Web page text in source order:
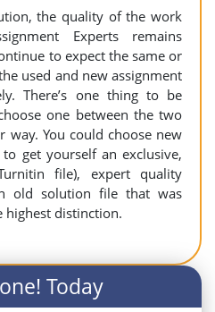
the quality of the work
Experts remains
to expect the same or
used and new assignment
There’s one thing to be
one between the two
way. You could choose new
get yourself an exclusive,
file), expert quality
old solution file that was
highest distinction.
Today